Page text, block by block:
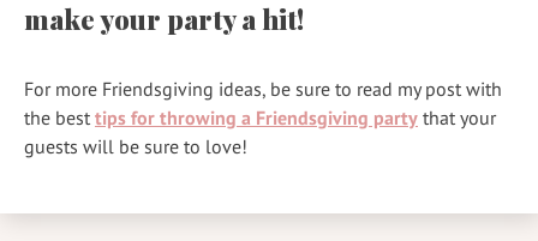
make your party a hit!
For more Friendsgiving ideas, be sure to read my post with
the best tips for throwing a Friendsgiving party that your
guests will be sure to love!